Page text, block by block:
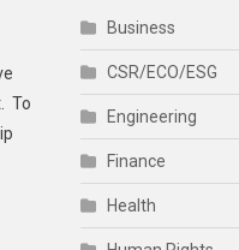
To
Business
CSR/ECO/ESG
Engineering
Finance
Health